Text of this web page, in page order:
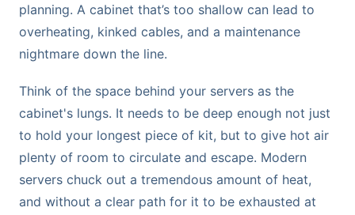
planning. A cabinet that’s too shallow can lead to
overheating, kinked cables, and a maintenance
nightmare down the line.
Think of the space behind your servers as the
cabinet's lungs. It needs to be deep enough not just
to hold your longest piece of kit, but to give hot air
plenty of room to circulate and escape. Modern
servers chuck out a tremendous amount of heat,
and without a clear path for it to be exhausted at